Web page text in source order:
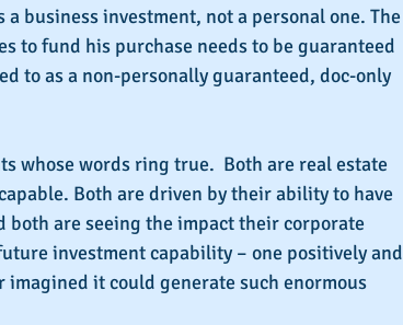
a business investment, not a personal one. The
to fund his purchase needs to be guaranteed
to as a non-personally guaranteed, doc-only
whose words ring true.  Both are real estate
Both are driven by their ability to have
both are seeing the impact their corporate
investment capability – one positively and
it could generate such enormous